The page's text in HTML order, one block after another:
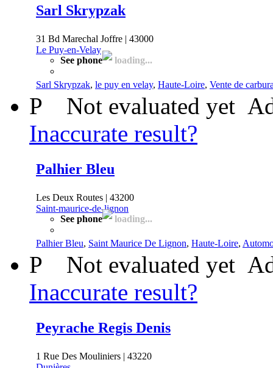
Sarl Skrypzak
31 Bd Marechal Joffre | 43000
Le Puy-en-Velay
See phone
loading...
Sarl Skrypzak, le puy en velay, Haute-Loire, Vente de
P Not evaluated yet
Inaccurate result?
Palhier Bleu
Les Deux Routes | 43200
Saint-maurice-de-lignon
See phone
loading...
Palhier Bleu, Saint Maurice De Lignon, Haute-Loire,
P Not evaluated yet
Inaccurate result?
Peyrache Regis Denis
1 Rue Des Mouliniers | 43220